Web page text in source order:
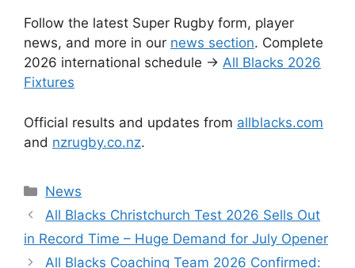
Follow the latest Super Rugby form, player
news, and more in our news section. Complete
2026 international schedule → All Blacks 2026
Fixtures
Official results and updates from allblacks.com
and nzrugby.co.nz.
Categories
News
All Blacks Christchurch Test 2026 Sells Out
in Record Time – Huge Demand for July Opener
All Blacks Coaching Team 2026 Confirmed: